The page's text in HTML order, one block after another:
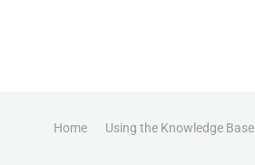
Home Using the Knowledge Base